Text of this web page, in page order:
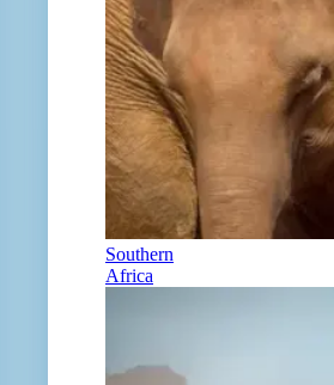
Southern
Africa